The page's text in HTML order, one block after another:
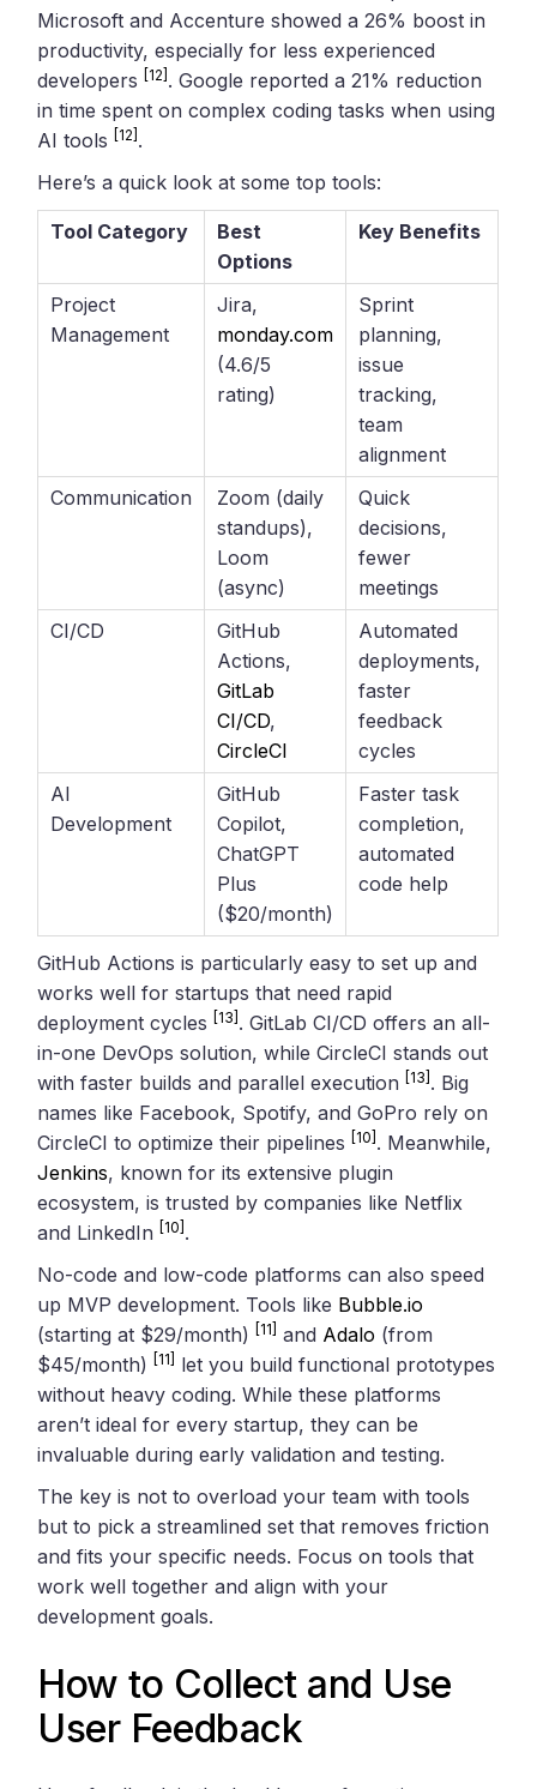
Microsoft and Accenture showed a 26% boost in
productivity, especially for less experienced
developers [12] . Google reported a 21% reduction
in time spent on complex coding tasks when using
AI tools [12] .
Here’s a quick look at some top tools:
Tool Category
Best
Options
Key Benefits
Project
Management
Jira,
monday.com
(4.6/5
rating)
Sprint
planning,
issue
tracking,
team
alignment
Communication
Zoom (daily
standups),
Loom
(async)
Quick
decisions,
fewer
meetings
CI/CD
GitHub
Actions,
GitLab
CI/CD,
CircleCI
Automated
deployments,
faster
feedback
cycles
AI
Development
GitHub
Copilot,
ChatGPT
Plus
($20/month)
Faster task
completion,
automated
code help
GitHub Actions is particularly easy to set up and
works well for startups that need rapid
deployment cycles [13] . GitLab CI/CD offers an all-
in-one DevOps solution, while CircleCI stands out
with faster builds and parallel execution [13] . Big
names like Facebook, Spotify, and GoPro rely on
CircleCI to optimize their pipelines [10] . Meanwhile,
Jenkins, known for its extensive plugin
ecosystem, is trusted by companies like Netflix
and LinkedIn [10] .
No-code and low-code platforms can also speed
up MVP development. Tools like Bubble.io
(starting at $29/month) [11] and Adalo (from
$45/month) [11]
let you build functional prototypes
without heavy coding. While these platforms
aren’t ideal for every startup, they can be
invaluable during early validation and testing.
The key is not to overload your team with tools
but to pick a streamlined set that removes friction
and fits your specific needs. Focus on tools that
work well together and align with your
development goals.
How to Collect and Use
User Feedback